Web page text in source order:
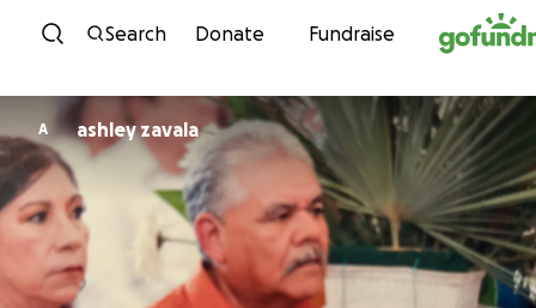
Skip to content
Search Donate Fundraise
A ashley zavala